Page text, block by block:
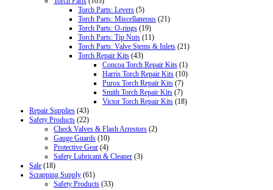
Torch Parts: Levers (5)
Torch Parts: Miscellaneous (21)
Torch Parts: O-rings (19)
Torch Parts: Tip Nuts (11)
Torch Parts: Valve Stems & Inlets (21)
Torch Repair Kits (43)
Concoa Torch Repair Kits (1)
Harris Torch Repair Kits (10)
Purox Torch Repair Kits (7)
Smith Torch Repair Kits (7)
Victor Torch Repair Kits (18)
Repair Supplies (43)
Safety Products (22)
Check Valves & Flash Arrestors (2)
Gauge Guards (10)
Protective Gear (4)
Safety Lubricant & Cleaner (3)
Sale (18)
Scrapping Supply (61)
Safety Products (33)